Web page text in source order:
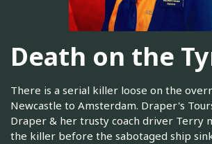
Death on the
There is a serial killer loose on the
Newcastle to Amsterdam. Draper's
Draper & her trusty coach driver Terry
the killer before the sabotaged ship